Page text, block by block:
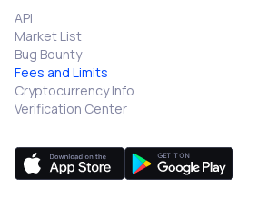
API
Market List
Bug Bounty
Fees and Limits
Cryptocurrency Info
Verification Center